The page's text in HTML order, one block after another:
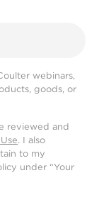
webinars,
goods, or
reviewed and
. I also
to my
under “Your